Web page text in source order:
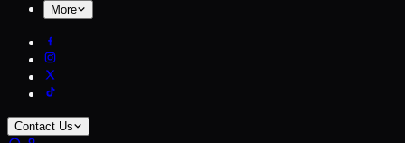
More
Contact Us